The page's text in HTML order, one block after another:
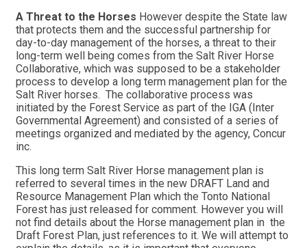
A Threat to the Horses However despite the State law
that protects them and the successful partnership for
day-to-day management of the horses, a threat to their
long-term well being comes from the Salt River Horse
Collaborative, which was supposed to be a stakeholder
process to develop a long term management plan for the
Salt River horses. The collaborative process was
initiated by the Forest Service as part of the IGA (Inter
Governmental Agreement) and consisted of a series of
meetings organized and mediated by the agency, Concur
inc.
This long term Salt River Horse management plan is
referred to several times in the new DRAFT Land and
Resource Management Plan which the Tonto National
Forest has just released for comment. However you will
not find details about the Horse management plan in the
Draft Forest Plan, just references to it. We will attempt to